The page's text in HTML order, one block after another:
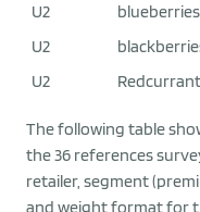
U2
blueberries
U2
U2
Redcurrant
The following table
the 36 references
retailer, segment
and weight format for